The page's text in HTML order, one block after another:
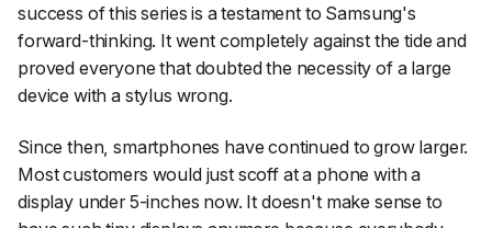
success of this series is a testament to Samsung's
forward-thinking. It went completely against the tide and
proved everyone that doubted the necessity of a large
device with a stylus wrong.
Since then, smartphones have continued to grow larger.
Most customers would just scoff at a phone with a
display under 5-inches now. It doesn't make sense to